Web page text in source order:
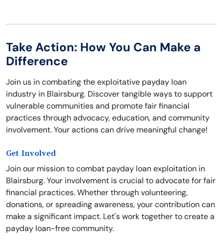
Take Action: How You Can Make a
Difference
Join us in combating the exploitative payday loan
industry in Blairsburg. Discover tangible ways to support
vulnerable communities and promote fair financial
practices through advocacy, education, and community
involvement. Your actions can drive meaningful change!
Get Involved
Join our mission to combat payday loan exploitation in
Blairsburg. Your involvement is crucial to advocate for fair
financial practices. Whether through volunteering,
donations, or spreading awareness, your contribution can
make a significant impact. Let's work together to create a
payday loan-free community.